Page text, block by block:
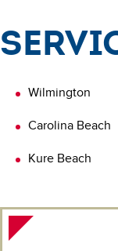
Wilmington
Carolina Beach
Kure Beach